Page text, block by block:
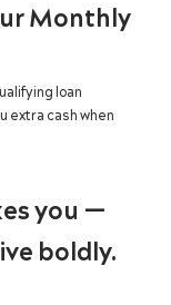
Monthly
loan
extra cash when
you —
boldly.